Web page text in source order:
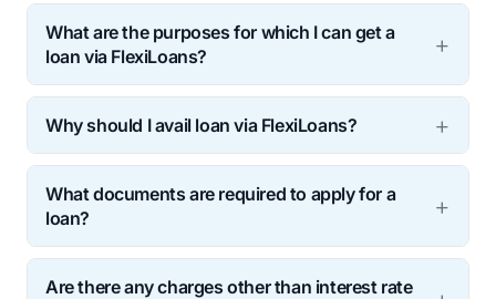
What are the purposes for which I can get a
loan via FlexiLoans?
Why should I avail loan via FlexiLoans?
What documents are required to apply for a
loan?
Are there any charges other than interest rate